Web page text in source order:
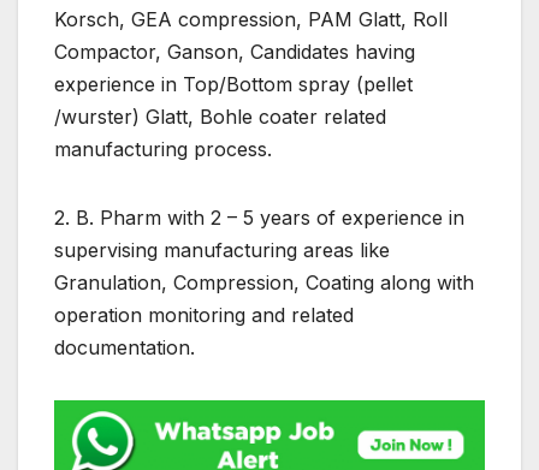
Korsch, GEA compression, PAM Glatt, Roll
Compactor, Ganson, Candidates having
experience in Top/Bottom spray (pellet
/wurster) Glatt, Bohle coater related
manufacturing process.
2. B. Pharm with 2 – 5 years of experience in
supervising manufacturing areas like
Granulation, Compression, Coating along with
operation monitoring and related
documentation.